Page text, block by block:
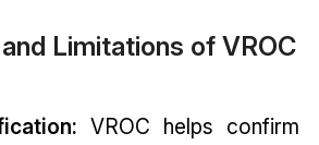
Limitations of VROC
VROC helps confirm